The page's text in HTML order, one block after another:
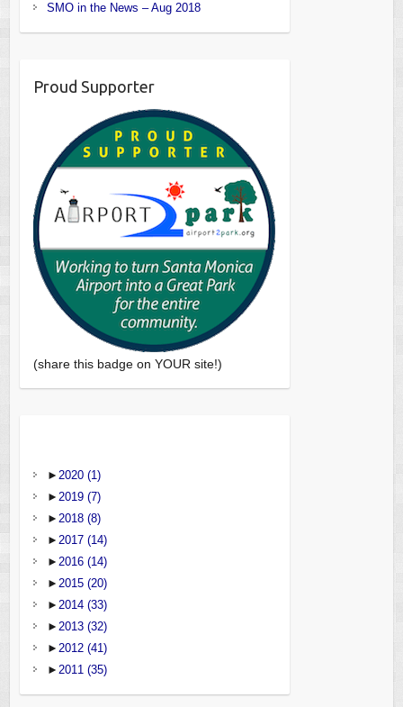
SMO in the News – Aug 2018
Proud Supporter
(share this badge on YOUR site!)
► 2020 (1)
► 2019 (7)
► 2018 (8)
► 2017 (14)
► 2016 (14)
► 2015 (20)
► 2014 (33)
► 2013 (32)
► 2012 (41)
► 2011 (35)